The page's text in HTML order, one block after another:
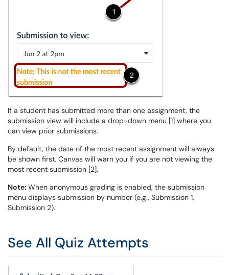
If a student has submitted more than one assignment, the
submission view will include a drop-down menu [1] where you
can view prior submissions.
By default, the date of the most recent assignment will always
be shown first. Canvas will warn you if you are not viewing the
most recent submission [2].
Note: When anonymous grading is enabled, the submission
menu displays submission by number (e.g., Submission 1,
Submission 2).
See All Quiz Attempts